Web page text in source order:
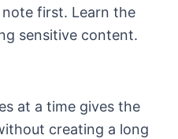
note first. Learn the
sensitive content.
at a time gives the
creating a long